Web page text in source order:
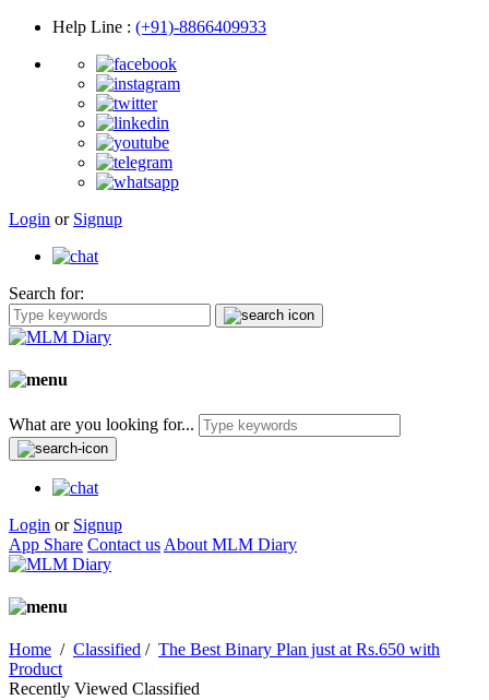
Help Line : (+91)-8866409933
Login or Signup
Search for:
What are you looking for...
Login or Signup
App Share Contact us About MLM Diary
Home / Classified / The Best Binary Plan just at Rs.650 with
Product
Recently Viewed Classified